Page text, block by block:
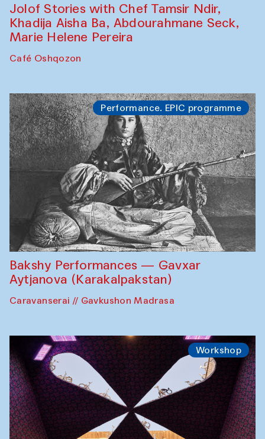
Jolof Stories with Chef Tamsir Ndir,
Khadija Aisha Ba, Abdourahmane Seck,
Marie Helene Pereira
Café Oshqozon
Performance. EPIC programme
Bakshy Performances — Gavxar
Aytjanova (Karakalpakstan)
Caravanserai // Gavkushon Madrasa
Workshop